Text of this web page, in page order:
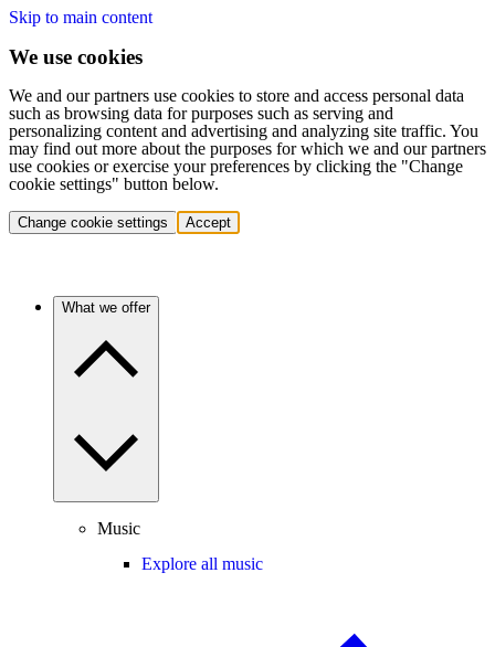
Skip to main content
We use cookies
We and our partners use cookies to store and access personal data
such as browsing data for purposes such as serving and
personalizing content and advertising and analyzing site traffic. You
may find out more about the purposes for which we and our partners
use cookies or exercise your preferences by clicking the "Change
cookie settings" button below.
Change cookie settings Accept
What we offer
Music
Explore all music